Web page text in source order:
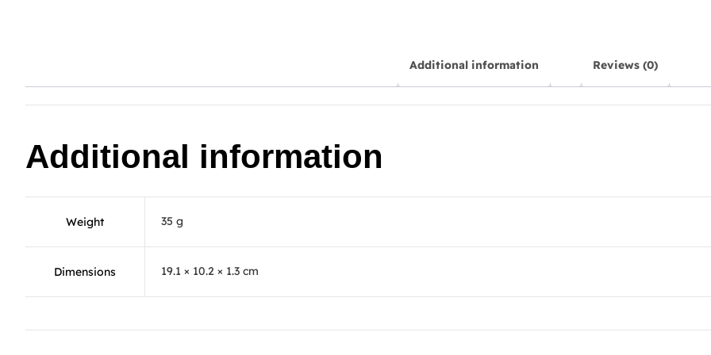
Additional information Reviews (0)
Additional information
Weight 35 g
Dimensions 19.1 × 10.2 × 1.3 cm